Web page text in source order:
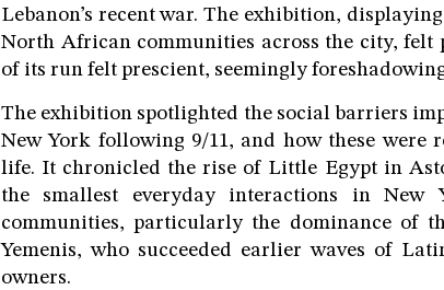
Lebanon’s recent war. The exhibition,
North African communities across the city,
of its run felt prescient, seemingly
The exhibition spotlighted the social barriers
New York following 9/11, and how these
life. It chronicled the rise of Little Egypt in
the smallest everyday interactions in New
communities, particularly the dominance of
Yemenis, who succeeded earlier waves of
owners.